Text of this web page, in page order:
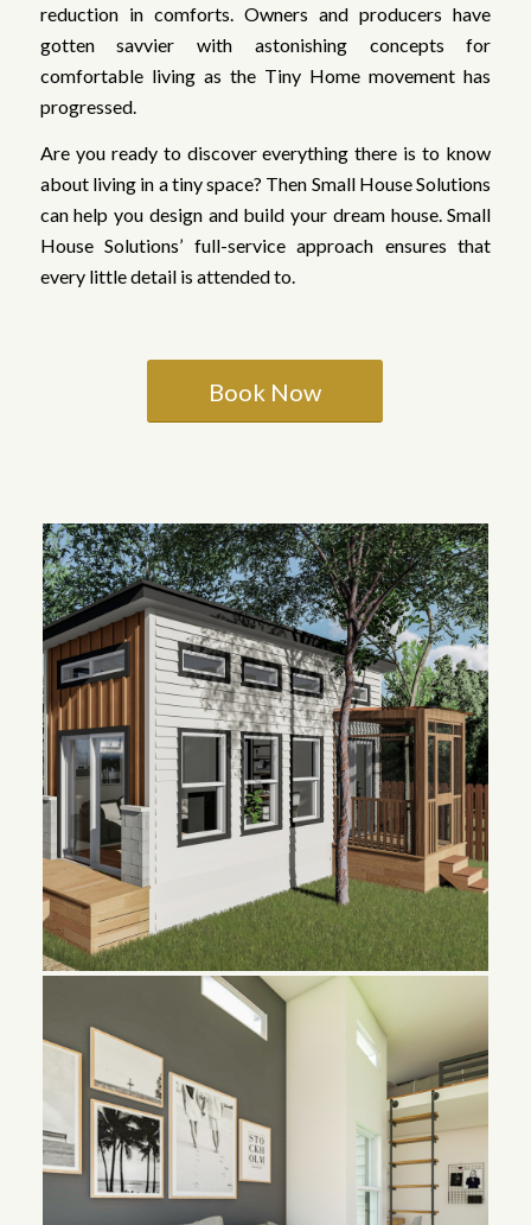
reduction in comforts. Owners and producers have
gotten savvier with astonishing concepts for
comfortable living as the Tiny Home movement has
progressed.
Are you ready to discover everything there is to know
about living in a tiny space? Then Small House Solutions
can help you design and build your dream house. Small
House Solutions’ full-service approach ensures that
every little detail is attended to.
Book Now